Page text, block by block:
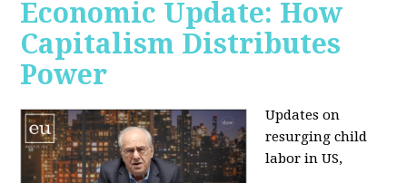
Economic Update: How
Capitalism Distributes
Power
Updates on
resurging child
labor in US,